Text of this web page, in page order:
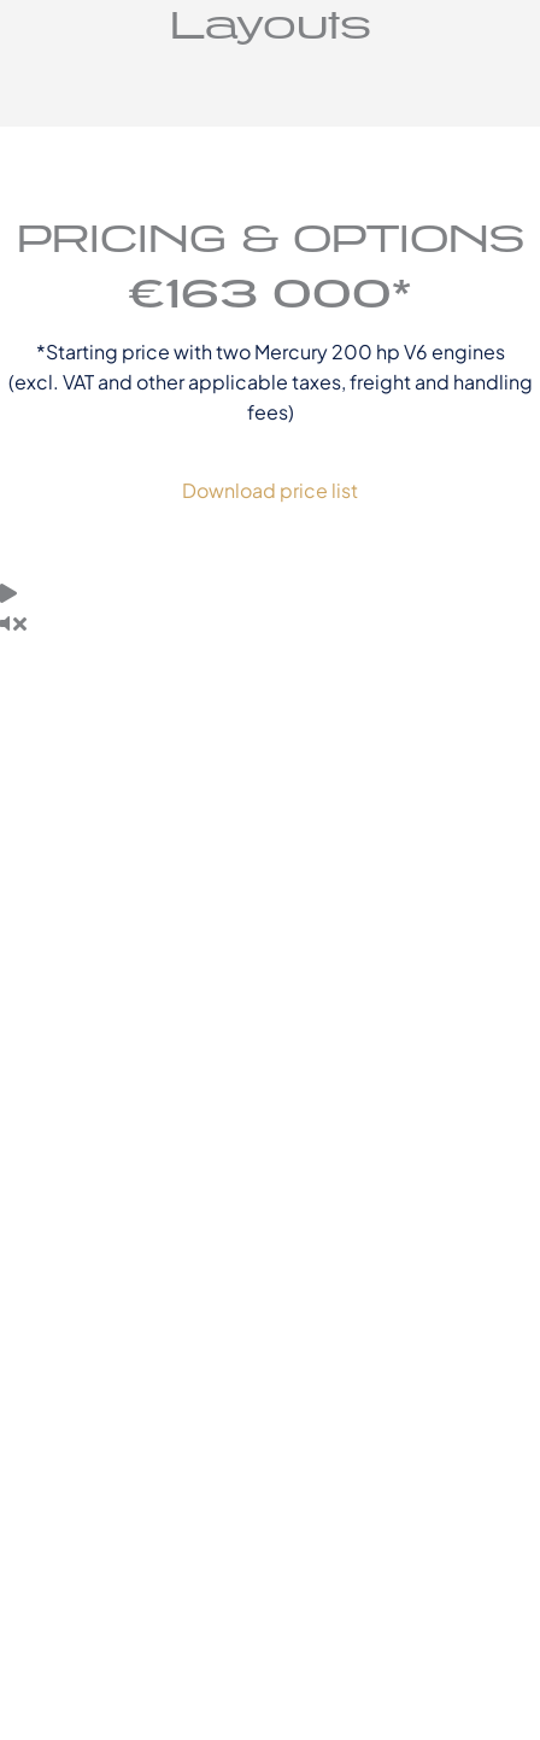
Layouts
PRICING & OPTIONS
€163 000*
*Starting price with two Mercury 200 hp V6 engines
(excl. VAT and other applicable taxes, freight and handling
fees)
Download price list